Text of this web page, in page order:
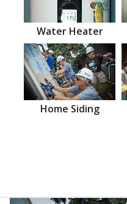
Water Heater
Home Siding